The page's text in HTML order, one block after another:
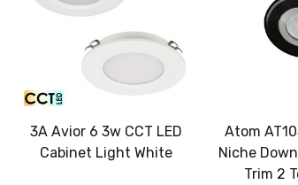
3A Avior 6 3w CCT LED
Cabinet Light White
Atom
Niche
Trim 2